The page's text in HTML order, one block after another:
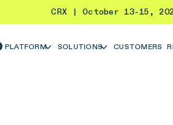
CRX | October 13-15,
PLATFORM SOLUTIONS CUSTOMERS